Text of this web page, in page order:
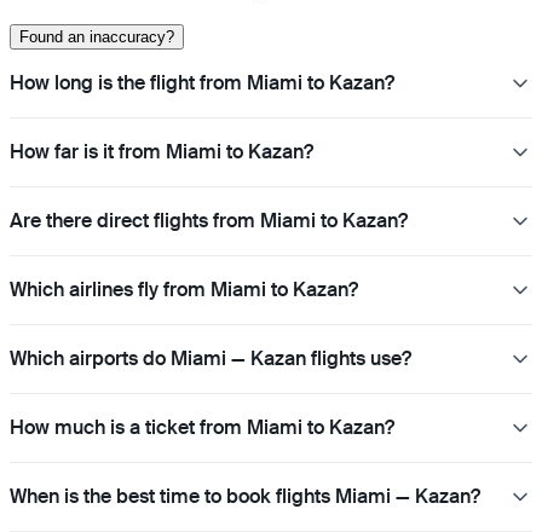
Found an inaccuracy?
How long is the flight from Miami to Kazan?
How far is it from Miami to Kazan?
Are there direct flights from Miami to Kazan?
Which airlines fly from Miami to Kazan?
Which airports do Miami — Kazan flights use?
How much is a ticket from Miami to Kazan?
When is the best time to book flights Miami — Kazan?